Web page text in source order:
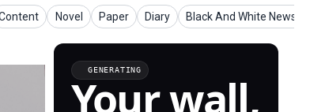
Novel
WallpapersPaper
WallpapersDiary
WallpapersBlack And White
Wallpapers
GENERATING
Your wall,